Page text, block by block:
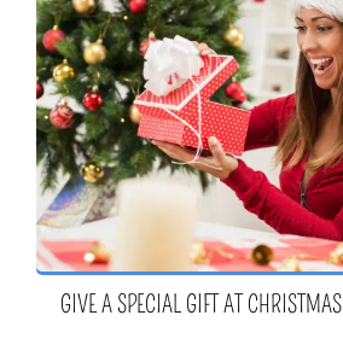
GIVE A SPECIAL GIFT AT CHRISTMAS